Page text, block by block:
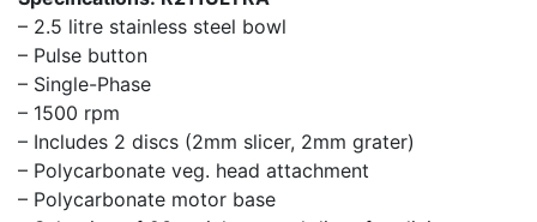
– 2.5 litre stainless steel bowl
– Pulse button
– Single-Phase
– 1500 rpm
– Includes 2 discs (2mm slicer, 2mm grater)
– Polycarbonate veg. head attachment
– Polycarbonate motor base